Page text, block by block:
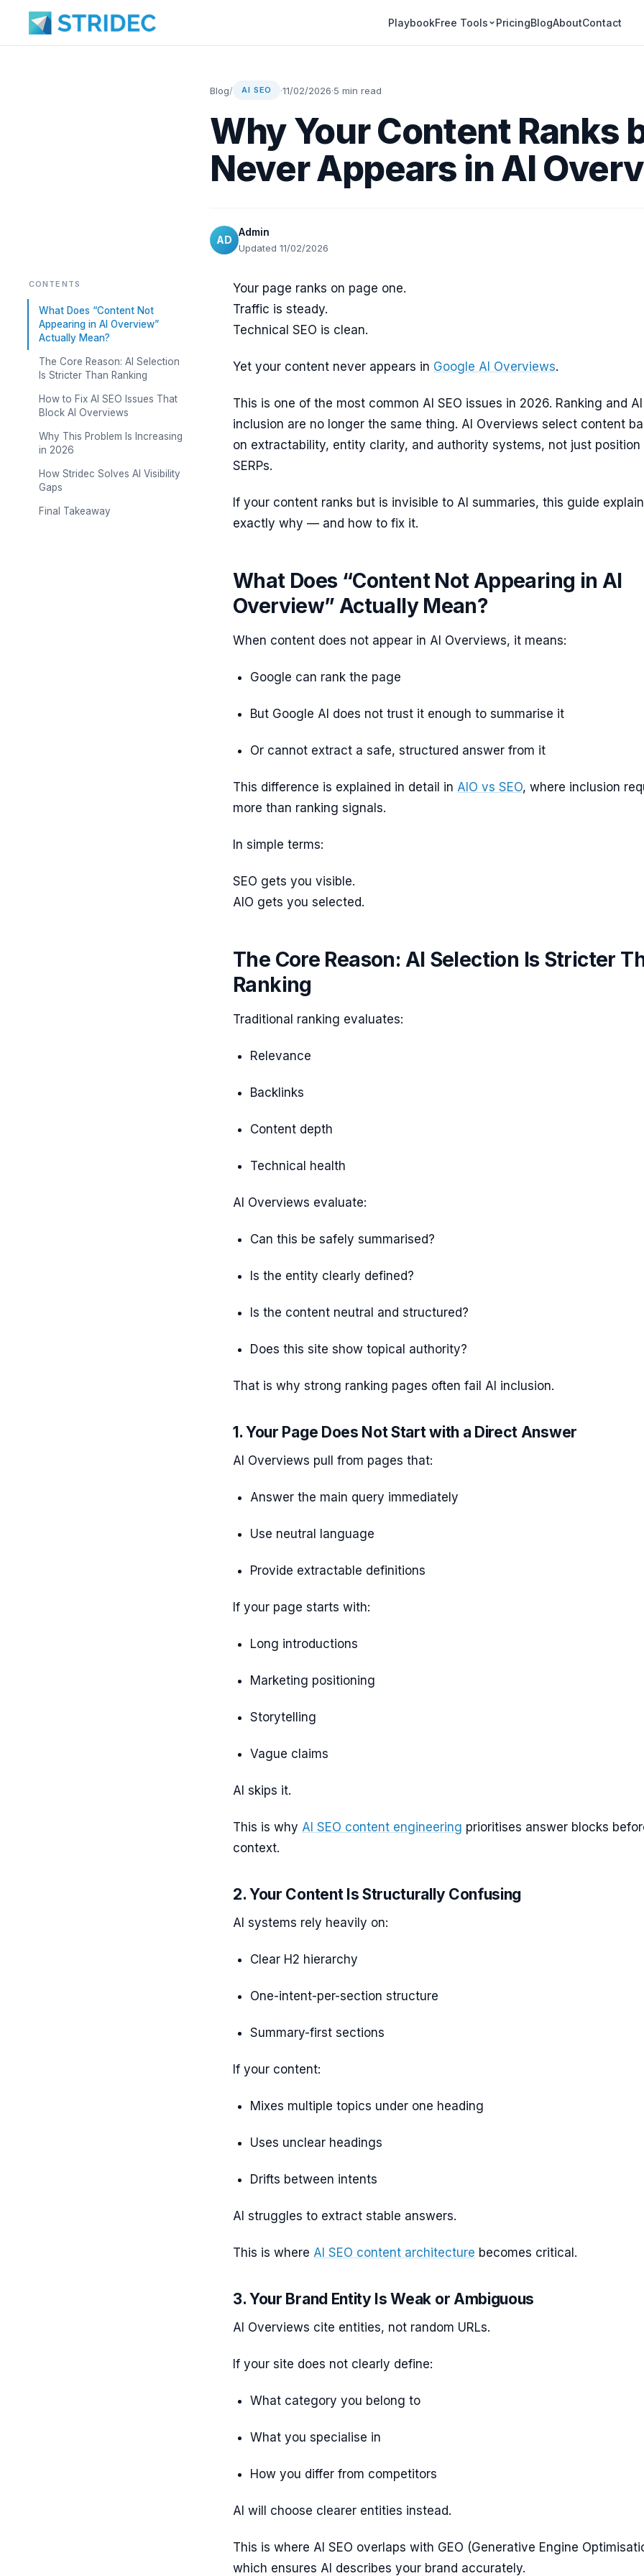
PlaybookFree Tools PricingBlogAboutContact
Blog/ AI SEO ·11/02/2026·5 min read
Why Your Content Ranks
Never Appears in AI
AD
Admin
Updated 11/02/2026
CONTENTS
What Does “Content Not
Appearing in AI Overview”
Actually Mean?
The Core Reason: AI Selection
Is Stricter Than Ranking
How to Fix AI SEO Issues That
Block AI Overviews
Why This Problem Is Increasing
in 2026
How Stridec Solves AI Visibility
Gaps
Final Takeaway
Your page ranks on page one.
Traffic is steady.
Technical SEO is clean.
Yet your content never appears in Google AI Overviews.
This is one of the most common AI SEO issues in 2026. Ranking and AI
inclusion are no longer the same thing. AI Overviews select content
on extractability, entity clarity, and authority systems, not just position
SERPs.
If your content ranks but is invisible to AI summaries, this guide
exactly why — and how to fix it.
What Does “Content Not Appearing in AI
Overview” Actually Mean?
When content does not appear in AI Overviews, it means:
Google can rank the page
But Google AI does not trust it enough to summarise it
Or cannot extract a safe, structured answer from it
This difference is explained in detail in AIO vs SEO, where inclusion
more than ranking signals.
In simple terms:
SEO gets you visible.
AIO gets you selected.
The Core Reason: AI Selection Is Stricter
Ranking
Traditional ranking evaluates:
Relevance
Backlinks
Content depth
Technical health
AI Overviews evaluate:
Can this be safely summarised?
Is the entity clearly defined?
Is the content neutral and structured?
Does this site show topical authority?
That is why strong ranking pages often fail AI inclusion.
1. Your Page Does Not Start with a Direct Answer
AI Overviews pull from pages that:
Answer the main query immediately
Use neutral language
Provide extractable definitions
If your page starts with:
Long introductions
Marketing positioning
Storytelling
Vague claims
AI skips it.
This is why AI SEO content engineering prioritises answer blocks
context.
2. Your Content Is Structurally Confusing
AI systems rely heavily on:
Clear H2 hierarchy
One-intent-per-section structure
Summary-first sections
If your content:
Mixes multiple topics under one heading
Uses unclear headings
Drifts between intents
AI struggles to extract stable answers.
This is where AI SEO content architecture becomes critical.
3. Your Brand Entity Is Weak or Ambiguous
AI Overviews cite entities, not random URLs.
If your site does not clearly define:
What category you belong to
What you specialise in
How you differ from competitors
AI will choose clearer entities instead.
This is where AI SEO overlaps with GEO (Generative Engine
which ensures AI describes your brand accurately.